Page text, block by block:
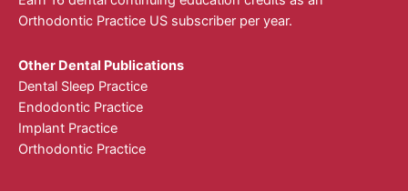
Orthodontic Practice US subscriber per year.
Other Dental Publications
Dental Sleep Practice
Endodontic Practice
Implant Practice
Orthodontic Practice